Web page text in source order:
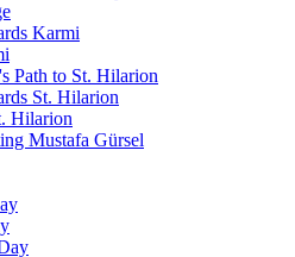
Karmi
Path to St. Hilarion
St. Hilarion
Hilarion
Mustafa Gürsel